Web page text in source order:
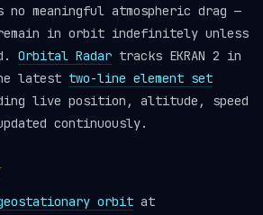
meaningful atmospheric drag —
in orbit indefinitely unless
Orbital Radar tracks EKRAN 2 in
latest two-line element set
live position, altitude, speed
continuously.
orbit at